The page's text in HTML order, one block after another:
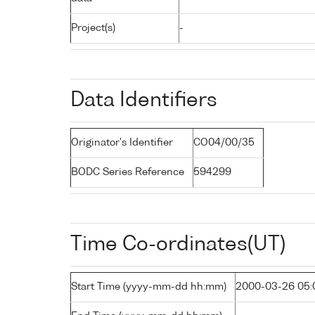
Project(s) -
Data Identifiers
Originator's Identifier CO04/00/35
BODC Series Reference 594299
Time Co-ordinates(UT)
Start Time (yyyy-mm-dd hh:mm) 2000-03-26